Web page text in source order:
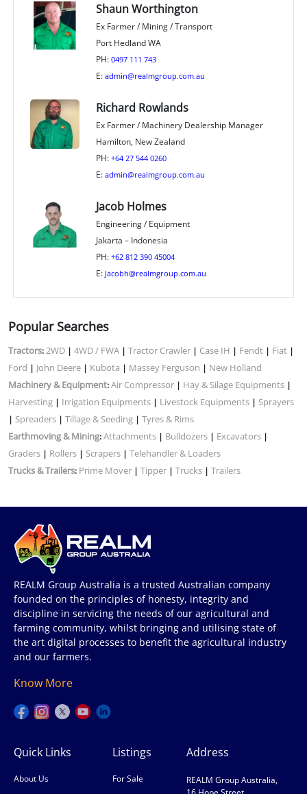
Shaun Worthington
Ex Farmer / Mining / Transport
Port Hedland WA
PH: 0497 111 743
E: admin@realmgroup.com.au
Richard Rowlands
Ex Farmer / Machinery Dealership Manager
Hamilton, New Zealand
PH: +64 27 544 0260
E: admin@realmgroup.com.au
Jacob Holmes
Engineering / Equipment
Jakarta – Indonesia
PH: +62 812 390 45004
E: Jacobh@realmgroup.com.au
Popular Searches
Tractors:2WD | 4WD / FWA | Tractor Crawler | Case IH | Fendt | Fiat |
Ford | John Deere | Kubota | Massey Ferguson | New Holland
Machinery & Equipment:Air Compressor | Hay & Silage Equipments |
Harvesting | Irrigation Equipments | Livestock Equipments | Sprayers
| Spreaders | Tillage & Seeding | Tyres & Rims
Earthmoving & Mining:Attachments | Bulldozers | Excavators |
Graders | Rollers | Scrapers | Telehandler & Loaders
Trucks & Trailers: Prime Mover | Tipper | Trucks | Trailers
REALM Group Australia is a trusted Australian company
founded on the principles of honesty, integrity and
discipline in servicing the needs of our agricultural and
farming community, whilst bringing and utilising state of
the art digital processes to benefit the agricultural industry
and our farmers.
Know More
Quick Links
About Us
Listings
For Sale
Address
REALM Group Australia,